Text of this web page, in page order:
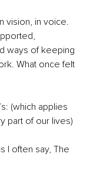
vision, in voice.
ways of keeping
What once felt
(which applies
part of our lives)
I often say, The